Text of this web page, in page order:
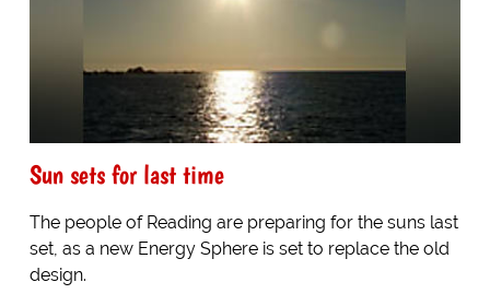
Sun sets for last time
The people of Reading are preparing for the suns last
set, as a new Energy Sphere is set to replace the old
design.